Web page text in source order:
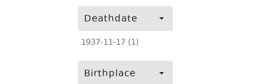
Deathdate
1937-11-17 (1)
Birthplace